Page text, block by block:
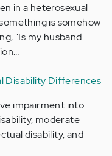
in a heterosexual
is somehow
"Is my husband
Disability Differences
impairment into
moderate
disability, and